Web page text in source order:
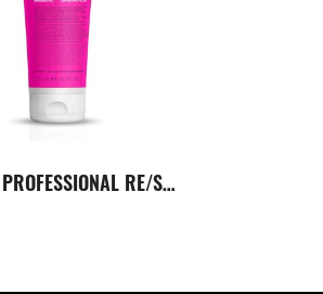
REVLON PROFESSIONAL RE/START Bond Repair Conditioner 200 Ml. ครีมนวดผมสูตรเข้มข้นสำหรับผมเสียหาย